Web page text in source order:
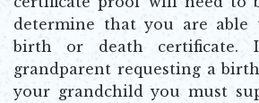
determine that you are able
birth or death certificate.
grandparent requesting a
your grandchild you must